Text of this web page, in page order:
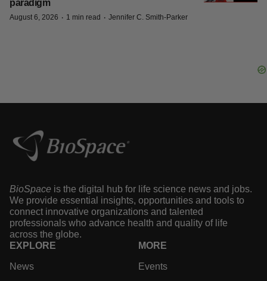
paradigm
August 6, 2026 · 1 min read · Jennifer C. Smith-Parker
BioSpace is the digital hub for life science news and jobs.
We provide essential insights, opportunities and tools to
connect innovative organizations and talented
professionals who advance health and quality of life
across the globe.
EXPLORE
News
MORE
Events